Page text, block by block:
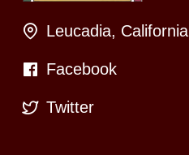
Leucadia, California
Facebook
Twitter